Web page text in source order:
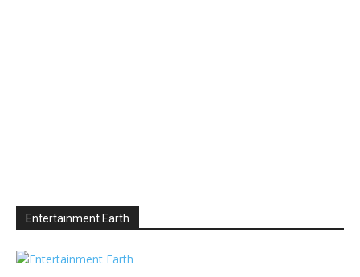
Entertainment Earth